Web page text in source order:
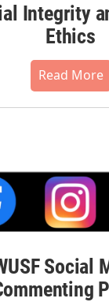
Integrity
Ethics
Read More
Social